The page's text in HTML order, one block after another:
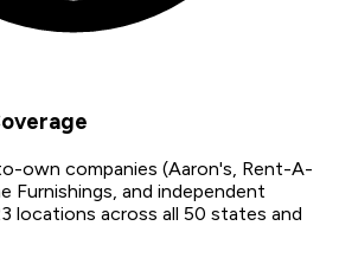
own companies (Aaron's, Rent-A-
Furnishings, and independent
locations across all 50 states and